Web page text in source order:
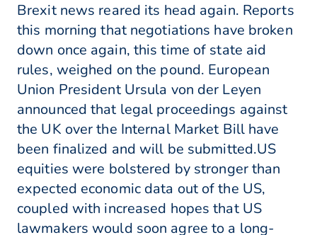
Brexit news reared its head again. Reports
this morning that negotiations have broken
down once again, this time of state aid
rules, weighed on the pound. European
Union President Ursula von der Leyen
announced that legal proceedings against
the UK over the Internal Market Bill have
been finalized and will be submitted.US
equities were bolstered by stronger than
expected economic data out of the US,
coupled with increased hopes that US
lawmakers would soon agree to a long-